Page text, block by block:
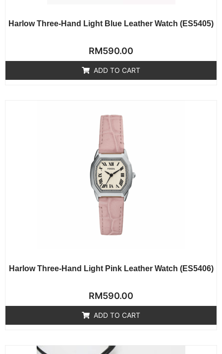
Harlow Three-Hand Light Blue Leather Watch (ES5405)
Rated
0
out
of
RM590.00
ADD TO CART
Harlow Three-Hand Light Pink Leather Watch (ES5406)
Rated
0
out
of
RM590.00
ADD TO CART